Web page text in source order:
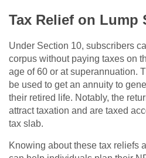
Tax Relief on Lump
Under Section 10, subscribers
corpus without paying taxes on
age of 60 or at superannuation.
be used to get an annuity to
their retired life. Notably, the
attract taxation and are taxed
tax slab.
Knowing about these tax reliefs